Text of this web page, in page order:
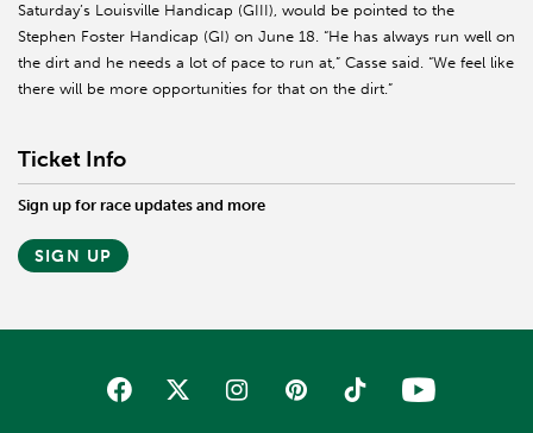
Saturday’s Louisville Handicap (GIII), would be pointed to the
Stephen Foster Handicap (GI) on June 18. “He has always run well on
the dirt and he needs a lot of pace to run at,” Casse said. “We feel like
there will be more opportunities for that on the dirt.”
Ticket Info
Sign up for race updates and more
SIGN UP